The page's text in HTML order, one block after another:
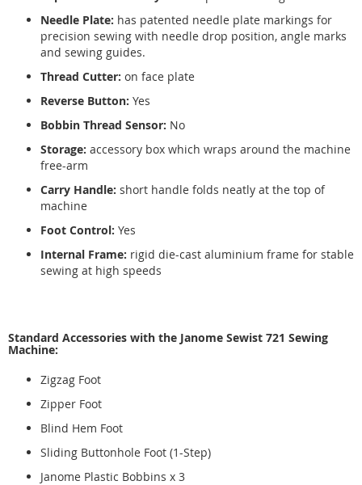
Needle Plate: has patented needle plate markings for
precision sewing with needle drop position, angle marks
and sewing guides.
Thread Cutter: on face plate
Reverse Button: Yes
Bobbin Thread Sensor: No
Storage: accessory box which wraps around the machine
free-arm
Carry Handle: short handle folds neatly at the top of
machine
Foot Control: Yes
Internal Frame: rigid die-cast aluminium frame for stable
sewing at high speeds
Standard Accessories with the Janome Sewist 721 Sewing
Machine:
Zigzag Foot
Zipper Foot
Blind Hem Foot
Sliding Buttonhole Foot (1-Step)
Janome Plastic Bobbins x 3